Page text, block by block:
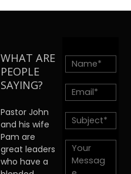
WHAT ARE
PEOPLE
SAYING?
Pastor John
and his wife
Pam are
great leaders
who have a